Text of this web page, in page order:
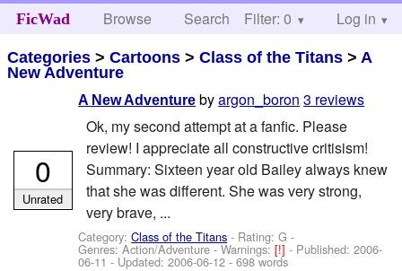
FicWad Browse Search Help
Filter: 0 Log in
Categories >Cartoons >Class of the Titans > A
New Adventure
A New Adventure byargon_boron 3 reviews
Ok, my second attempt at a fanfic. Please
review! I appreciate all constructive critisism!
Summary: Sixteen year old Bailey always knew
that she was different. She was very strong,
very brave, ...
Category:Class of the Titans - Rating: G -
Genres: Action/Adventure -Warnings:[!]- Published:2006-
06-11 - Updated:2006-06-12 - 698 words
0
Unrated